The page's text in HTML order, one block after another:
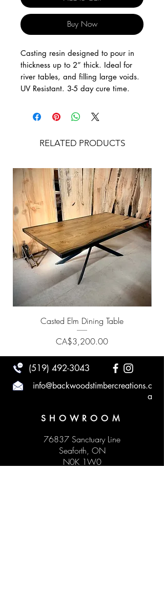
Buy Now
Casting resin designed to pour in
thickness up to 2” thick. Ideal for
river tables, and filling large voids.
UV Resistant. 3-5 day cure time.
RELATED PRODUCTS
Casted Elm Dining Table
Price
CA$3,200.00
(519) 492-3043
info@backwoodstimbercreations.c
a
SHOWROOM
76837 Sanctuary Line
Seaforth, ON
N0K 1W0